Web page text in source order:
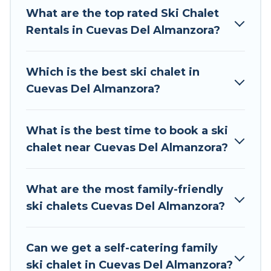
The site provides dog-friendly & self-catering ski
chalet rentals near Cuevas Del Almanzora, so
pleasure and comfort.
available near Cuevas Del Almanzora. Some
examples of these chalets include romantic
and self-catering ski chalets. Your vacation gets
better as you book your holiday chalet with Tour
Tour Central Europe has a large list of Airbnb,
VRBO, Tour Central Europe-style ski chalets,
What are the top rated Ski Chalet
Rentals in Cuevas Del Almanzora?
Which is the best ski chalet in
Cuevas Del Almanzora?
What is the best time to book a ski
chalet near Cuevas Del Almanzora?
What are the most family-friendly
ski chalets Cuevas Del Almanzora?
Can we get a self-catering family
ski chalet in Cuevas Del Almanzora?